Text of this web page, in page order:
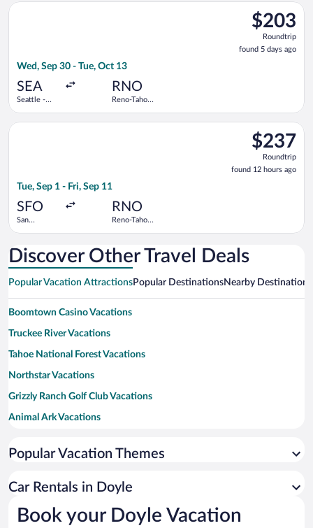
$203
Roundtrip,
found
5
$203
Roundtrip
found 5 days ago
Wed, Sep 30 - Tue, Oct 13
SEA
Seattle -
RNO
Reno-Tahoe
Select Frontier Airlines flight, departing Wed, Sep 30 from
$237
Roundtrip,
found
12
$237
Roundtrip
found 12 hours ago
Tue, Sep 1 - Fri, Sep 11
SFO
San
RNO
Reno-Tahoe
Select United flight, departing Tue, Sep 1 from San
Discover Other Travel Deals
Popular Vacation AttractionsPopular DestinationsNearby Destinations
Boomtown Casino Vacations
Truckee River Vacations
Tahoe National Forest Vacations
Northstar Vacations
Grizzly Ranch Golf Club Vacations
Animal Ark Vacations
Bonanza Casino Vacations
Sierra Safari Zoo Vacations
Thermal Sky Sports Vacations
Popular Vacation Themes
Car Rentals in Doyle
Book your Doyle Vacation